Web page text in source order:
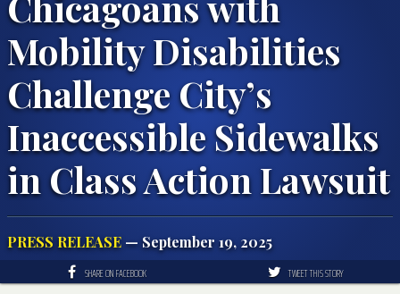
Mobility Disabilities
Challenge City’s
Inaccessible Sidewalks
in Class Action Lawsuit
PRESS RELEASE — September 19, 2025
SHARE ON FACEBOOK TWEET THIS STORY